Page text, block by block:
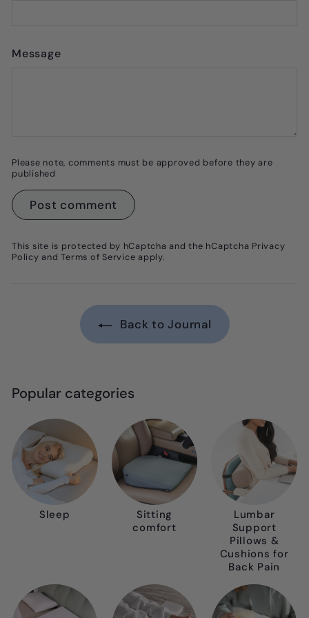
Message
Please note, comments must be approved before they are
published
Post comment
This site is protected by hCaptcha and the hCaptcha Privacy
Policy andTerms of Service apply.
Back to Journal
Popular categories
Sleep
Sitting
comfort
Lumbar
Support
Pillows &
Cushions for
Back Pain